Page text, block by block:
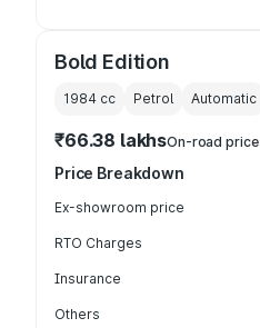
Bold Edition
1984 cc Petrol Automatic
₹66.38 lakhsOn-road price
Price Breakdown
Ex-showroom price
RTO Charges
Insurance
Others